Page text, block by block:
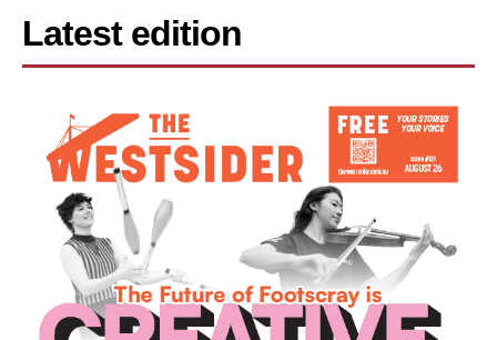
Latest edition